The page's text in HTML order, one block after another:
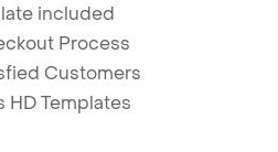
included
Process
Customers
HD Templates